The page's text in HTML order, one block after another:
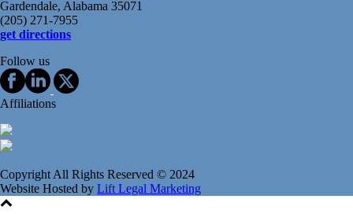
Gardendale, Alabama 35071
(205) 271-7955
get directions
Follow us
Affiliations
Copyright All Rights Reserved © 2024
Website Hosted by Lift Legal Marketing